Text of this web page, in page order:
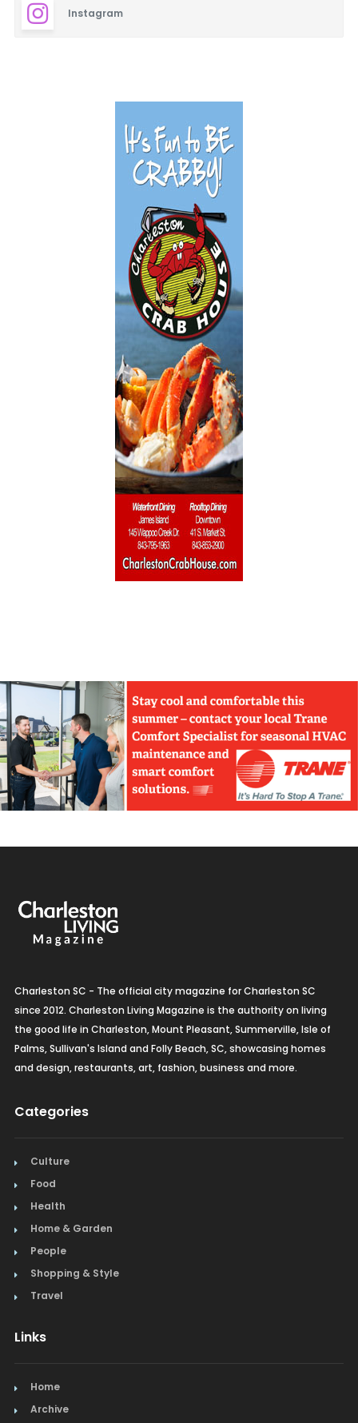
Instagram
Charleston SC - The official city magazine for Charleston SC
since 2012. Charleston Living Magazine is the authority on living
the good life in Charleston, Mount Pleasant, Summerville, Isle of
Palms, Sullivan's Island and Folly Beach, SC, showcasing homes
and design, restaurants, art, fashion, business and more.
Categories
Culture
Food
Health
Home & Garden
People
Shopping & Style
Travel
Links
Home
Archive